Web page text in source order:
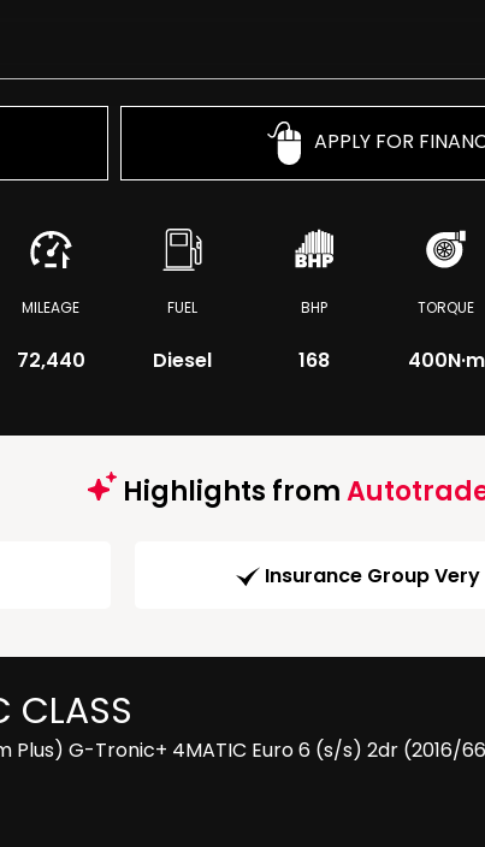
APPLY FOR
MILEAGE
72,440
FUEL
Diesel
BHP
168
TORQUE
400N·m
Highlights from
Insurance Group Very
CLASS
Plus) G-Tronic+ 4MATIC Euro 6 (s/s) 2dr (2016/